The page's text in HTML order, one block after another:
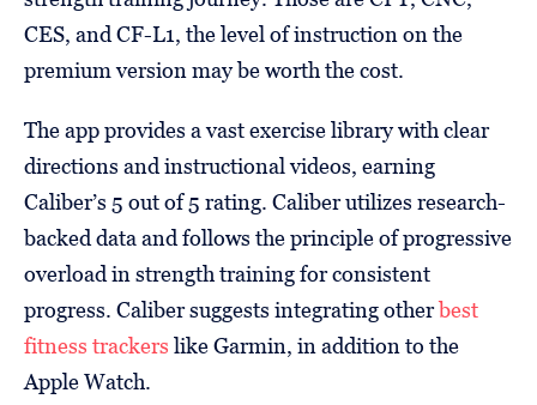
CES, and CF-L1, the level of instruction on the
premium version may be worth the cost.
The app provides a vast exercise library with clear
directions and instructional videos, earning
Caliber’s 5 out of 5 rating. Caliber utilizes research-
backed data and follows the principle of progressive
overload in strength training for consistent
progress. Caliber suggests integrating otherbest
fitness trackers like Garmin, in addition to the
Apple Watch.